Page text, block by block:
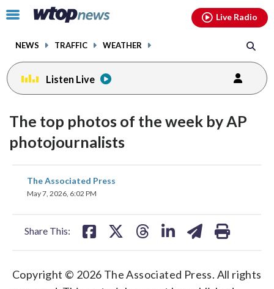
Click
toggle
menu.
NEWS TRAFFIC WEATHER
Live Radio
Listen Live
The top photos of the week by AP
photojournalists
The Associated Press
May 7, 2026, 6:02 PM
Share This:
share
on
Copyright © 2026 The Associated Press. All rights
facebookinstagram youtubethreads